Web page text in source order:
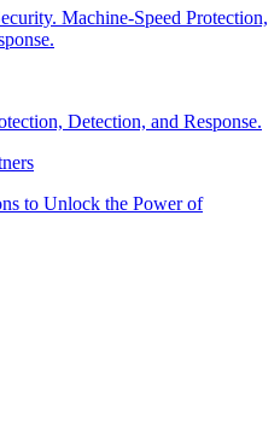
Machine-Speed Protection,
Detection, and Response.
to Unlock the Power of